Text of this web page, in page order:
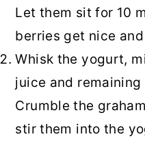
Let them sit for 10
berries get nice
Whisk the yogurt,
juice and
Crumble the
stir them into the